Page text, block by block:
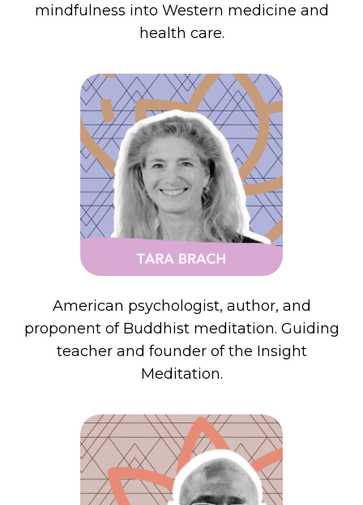
mindfulness into Western medicine and
health care.
American psychologist, author, and
proponent of Buddhist meditation. Guiding
teacher and founder of the Insight
Meditation.